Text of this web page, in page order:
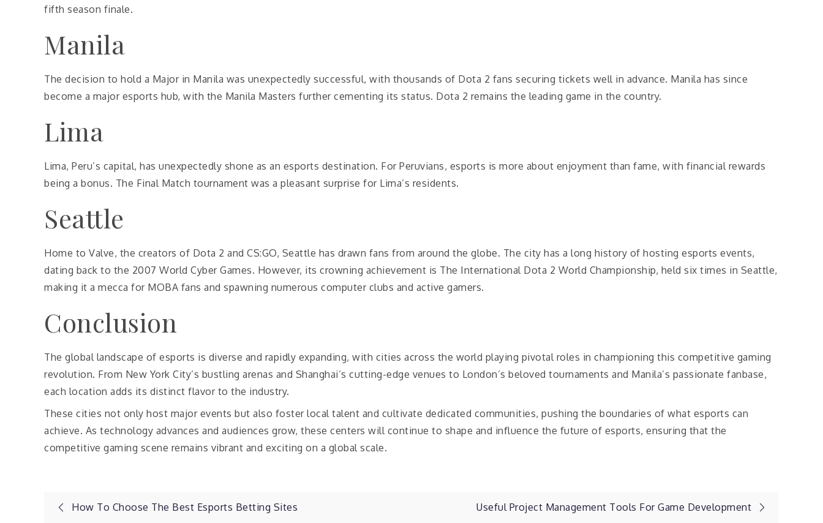
fifth season finale.
Manila
The decision to hold a Major in Manila was unexpectedly successful, with thousands of Dota 2 fans securing tickets well in advance. Manila has since
become a major esports hub, with the Manila Masters further cementing its status. Dota 2 remains the leading game in the country.
Lima
Lima, Peru’s capital, has unexpectedly shone as an esports destination. For Peruvians, esports is more about enjoyment than fame, with financial rewards
being a bonus. The Final Match tournament was a pleasant surprise for Lima’s residents.
Seattle
Home to Valve, the creators of Dota 2 and CS:GO, Seattle has drawn fans from around the globe. The city has a long history of hosting esports events,
dating back to the 2007 World Cyber Games. However, its crowning achievement is The International Dota 2 World Championship, held six times in Seattle,
making it a mecca for MOBA fans and spawning numerous computer clubs and active gamers.
Conclusion
The global landscape of esports is diverse and rapidly expanding, with cities across the world playing pivotal roles in championing this competitive gaming
revolution. From New York City’s bustling arenas and Shanghai’s cutting-edge venues to London’s beloved tournaments and Manila’s passionate fanbase,
each location adds its distinct flavor to the industry.
These cities not only host major events but also foster local talent and cultivate dedicated communities, pushing the boundaries of what esports can
achieve. As technology advances and audiences grow, these centers will continue to shape and influence the future of esports, ensuring that the
competitive gaming scene remains vibrant and exciting on a global scale.
Post
How To Choose The Best Esports Betting Sites Useful Project Management Tools For Game Development